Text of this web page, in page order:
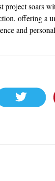
project soars
offering a
and